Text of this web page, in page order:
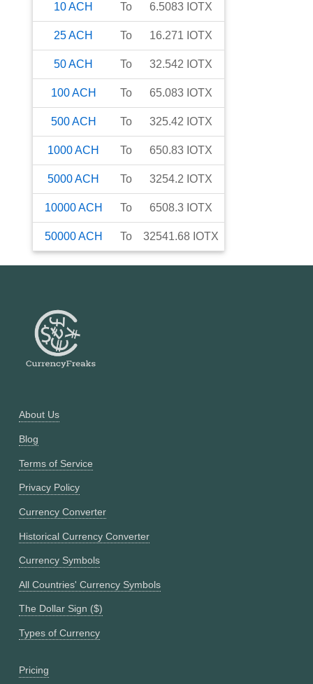
10ACH To 6.5083 IOTX
25ACH To 16.271 IOTX
50ACH To 32.542 IOTX
100ACH To 65.083 IOTX
500ACH To 325.42 IOTX
1000ACH To 650.83 IOTX
5000ACH To 3254.2 IOTX
10000ACH To 6508.3 IOTX
50000ACH To 32541.68 IOTX
About Us
Blog
Terms of Service
Privacy Policy
Currency Converter
Historical Currency Converter
Currency Symbols
All Countries' Currency Symbols
The Dollar Sign ($)
Types of Currency
Pricing